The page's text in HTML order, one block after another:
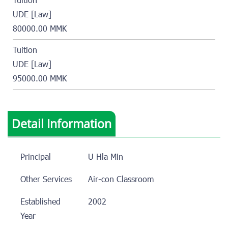
UDE [Law]
80000.00 MMK
Tuition
UDE [Law]
95000.00 MMK
Detail Information
Principal
U Hla Min
Other Services
Air-con Classroom
Established
Year
2002